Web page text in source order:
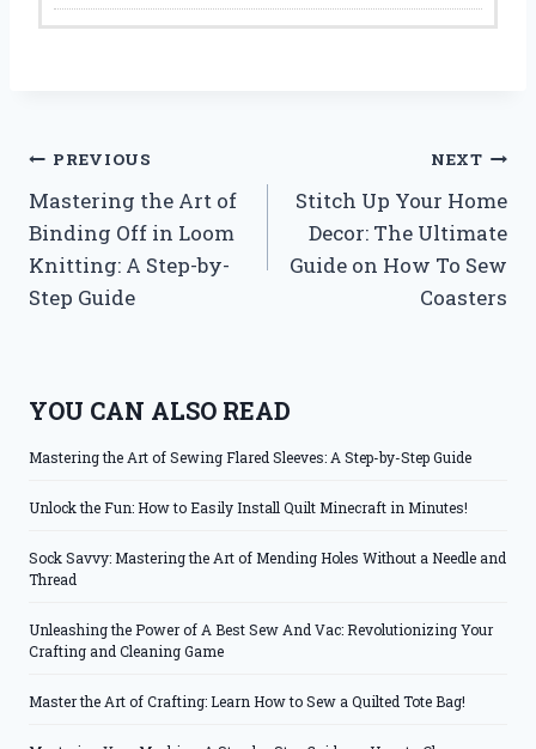
Post
navigation
PREVIOUS
Mastering the Art of
Binding Off in Loom
Knitting: A Step-by-
Step Guide
NEXT
Stitch Up Your Home
Decor: The Ultimate
Guide on How To Sew
Coasters
YOU CAN ALSO READ
Mastering the Art of Sewing Flared Sleeves: A Step-by-Step Guide
Unlock the Fun: How to Easily Install Quilt Minecraft in Minutes!
Sock Savvy: Mastering the Art of Mending Holes Without a Needle and
Thread
Unleashing the Power of A Best Sew And Vac: Revolutionizing Your
Crafting and Cleaning Game
Master the Art of Crafting: Learn How to Sew a Quilted Tote Bag!